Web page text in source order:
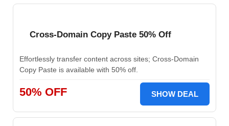
Cross-Domain Copy Paste 50% Off
Effortlessly transfer content across sites; Cross-Domain
Copy Paste is available with 50% off.
50% OFF SHOW DEAL